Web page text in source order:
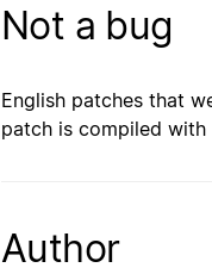
Not a bug
English patches that
patch is compiled
Author